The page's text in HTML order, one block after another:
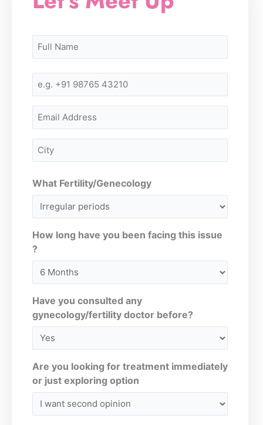
Name
First
Mobile
Number
(Required)
Email
City
First
What Fertility/Genecology
How long have you been facing this issue
?
Have you consulted any
gynecology/fertility doctor before?
Are you looking for treatment immediately
or just exploring option